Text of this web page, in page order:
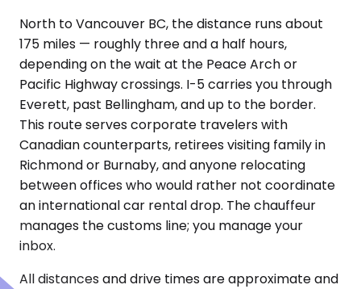
North to Vancouver BC, the distance runs about
175 miles — roughly three and a half hours,
depending on the wait at the Peace Arch or
Pacific Highway crossings. I-5 carries you through
Everett, past Bellingham, and up to the border.
This route serves corporate travelers with
Canadian counterparts, retirees visiting family in
Richmond or Burnaby, and anyone relocating
between offices who would rather not coordinate
an international car rental drop. The chauffeur
manages the customs line; you manage your
inbox.
All distances and drive times are approximate and